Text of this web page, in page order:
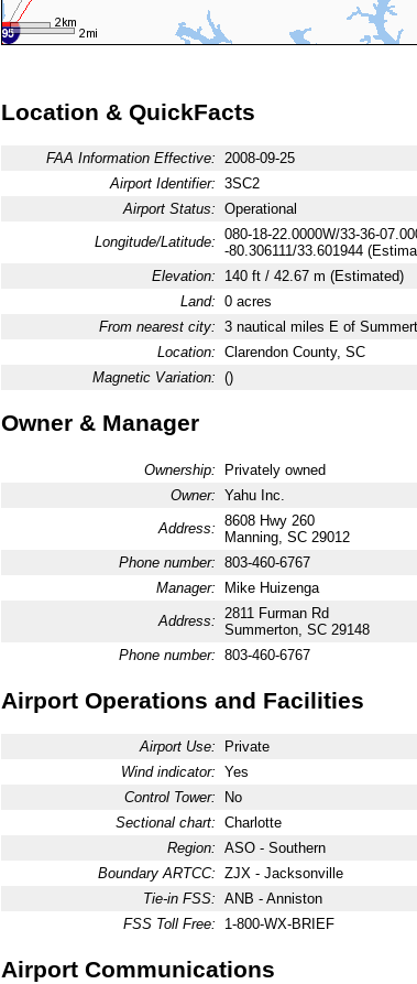
Location & QuickFacts
FAA Information Effective: 2008-09-25
Airport Identifier: 3SC2
Airport Status: Operational
Longitude/Latitude: 080-18-22.0000W/33-36-
-80.306111/33.601944
Elevation:
140 ft / 42.67 m (Estimated)
Land: 0 acres
From nearest city: 3 nautical miles E of
Location: Clarendon County, SC
Magnetic Variation: ()
Owner & Manager
Ownership:
Privately owned
Owner: Yahu Inc.
Address: 8608 Hwy 260
Manning, SC 29012
Phone number: 803-460-6767
Manager:
Mike Huizenga
Address:
2811 Furman Rd
Summerton, SC 29148
Phone number: 803-460-6767
Airport Operations and Facilities
Airport Use:
Private
Wind indicator: Yes
Control Tower:
No
Sectional chart: Charlotte
Region: ASO - Southern
Boundary ARTCC: ZJX - Jacksonville
Tie-in FSS: ANB - Anniston
FSS Toll Free:
1-800-WX-BRIEF
Airport Communications